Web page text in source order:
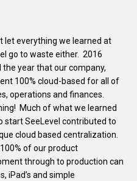
let everything we learned at
go to waste either. 2016
the year that our company,
100% cloud-based for all of
operations and finances.
Much of what we learned
start SeeLevel contributed to
cloud based centralization.
of our product
through to production can
iPad’s and simple